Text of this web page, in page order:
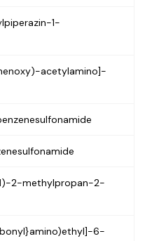
1-
acetylamino]-
2-methylpropan-2-
6-